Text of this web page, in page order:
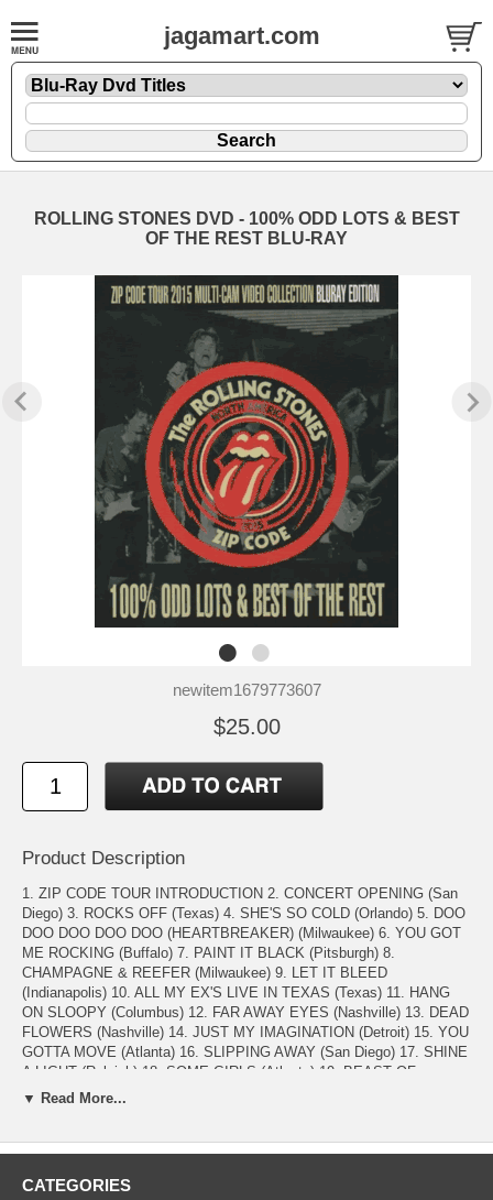
jagamart.com
ROLLING STONES DVD - 100% ODD LOTS & BEST
OF THE REST BLU-RAY
newitem1679773607
$25.00
Product Description
1. ZIP CODE TOUR INTRODUCTION 2. CONCERT OPENING (San
Diego) 3. ROCKS OFF (Texas) 4. SHE'S SO COLD (Orlando) 5. DOO
DOO DOO DOO DOO (HEARTBREAKER) (Milwaukee) 6. YOU GOT
ME ROCKING (Buffalo) 7. PAINT IT BLACK (Pitsburgh) 8.
CHAMPAGNE & REEFER (Milwaukee) 9. LET IT BLEED
(Indianapolis) 10. ALL MY EX'S LIVE IN TEXAS (Texas) 11. HANG
ON SLOOPY (Columbus) 12. FAR AWAY EYES (Nashville) 13. DEAD
FLOWERS (Nashville) 14. JUST MY IMAGINATION (Detroit) 15. YOU
GOTTA MOVE (Atlanta) 16. SLIPPING AWAY (San Diego) 17. SHINE
A LIGHT (Raleigh) 18. SOME GIRLS (Atlanta) 19. BEAST OF
BURDEN (Kansas) 20. KANSAS CITY (Kansas) 21. SUPER FREAK
25. YOU GOT ME ROCKING (Nashville) 26. PAINT IT BLACK
FIGHTING MAN (Quebec)
▼ Read More...
CATEGORIES